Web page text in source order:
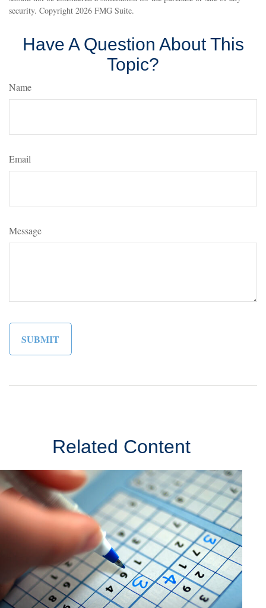
security. Copyright 2026 FMG Suite.
Have A Question About This
Topic?
Name
Email
Message
Related Content